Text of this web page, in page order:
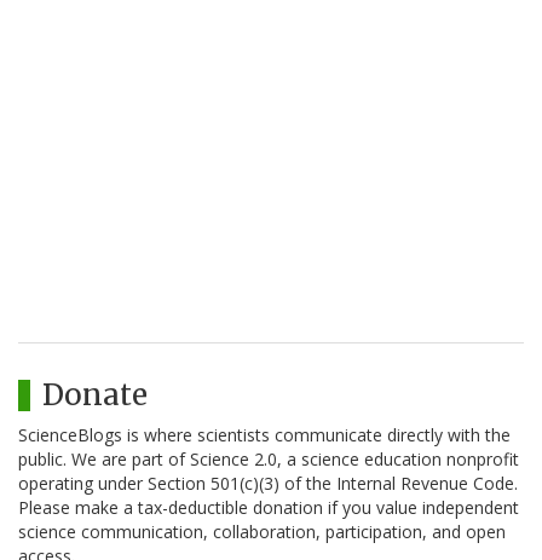
Donate
ScienceBlogs is where scientists communicate directly with the
public. We are part of Science 2.0, a science education nonprofit
operating under Section 501(c)(3) of the Internal Revenue Code.
Please make a tax-deductible donation if you value independent
science communication, collaboration, participation, and open
access.